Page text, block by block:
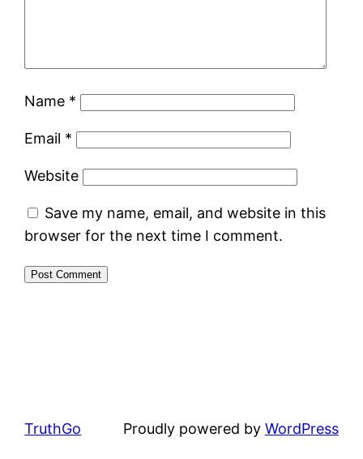
Name *
Email *
Website
Save my name, email, and website in this
browser for the next time I comment.
TruthGo Proudly powered by WordPress